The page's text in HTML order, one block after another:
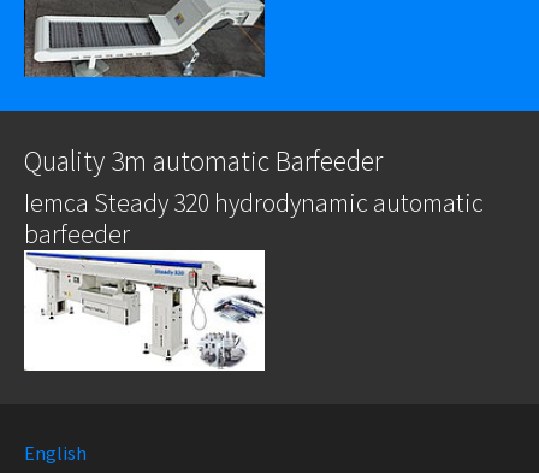
Quality 3m automatic Barfeeder
Iemca Steady 320 hydrodynamic automatic
barfeeder
English